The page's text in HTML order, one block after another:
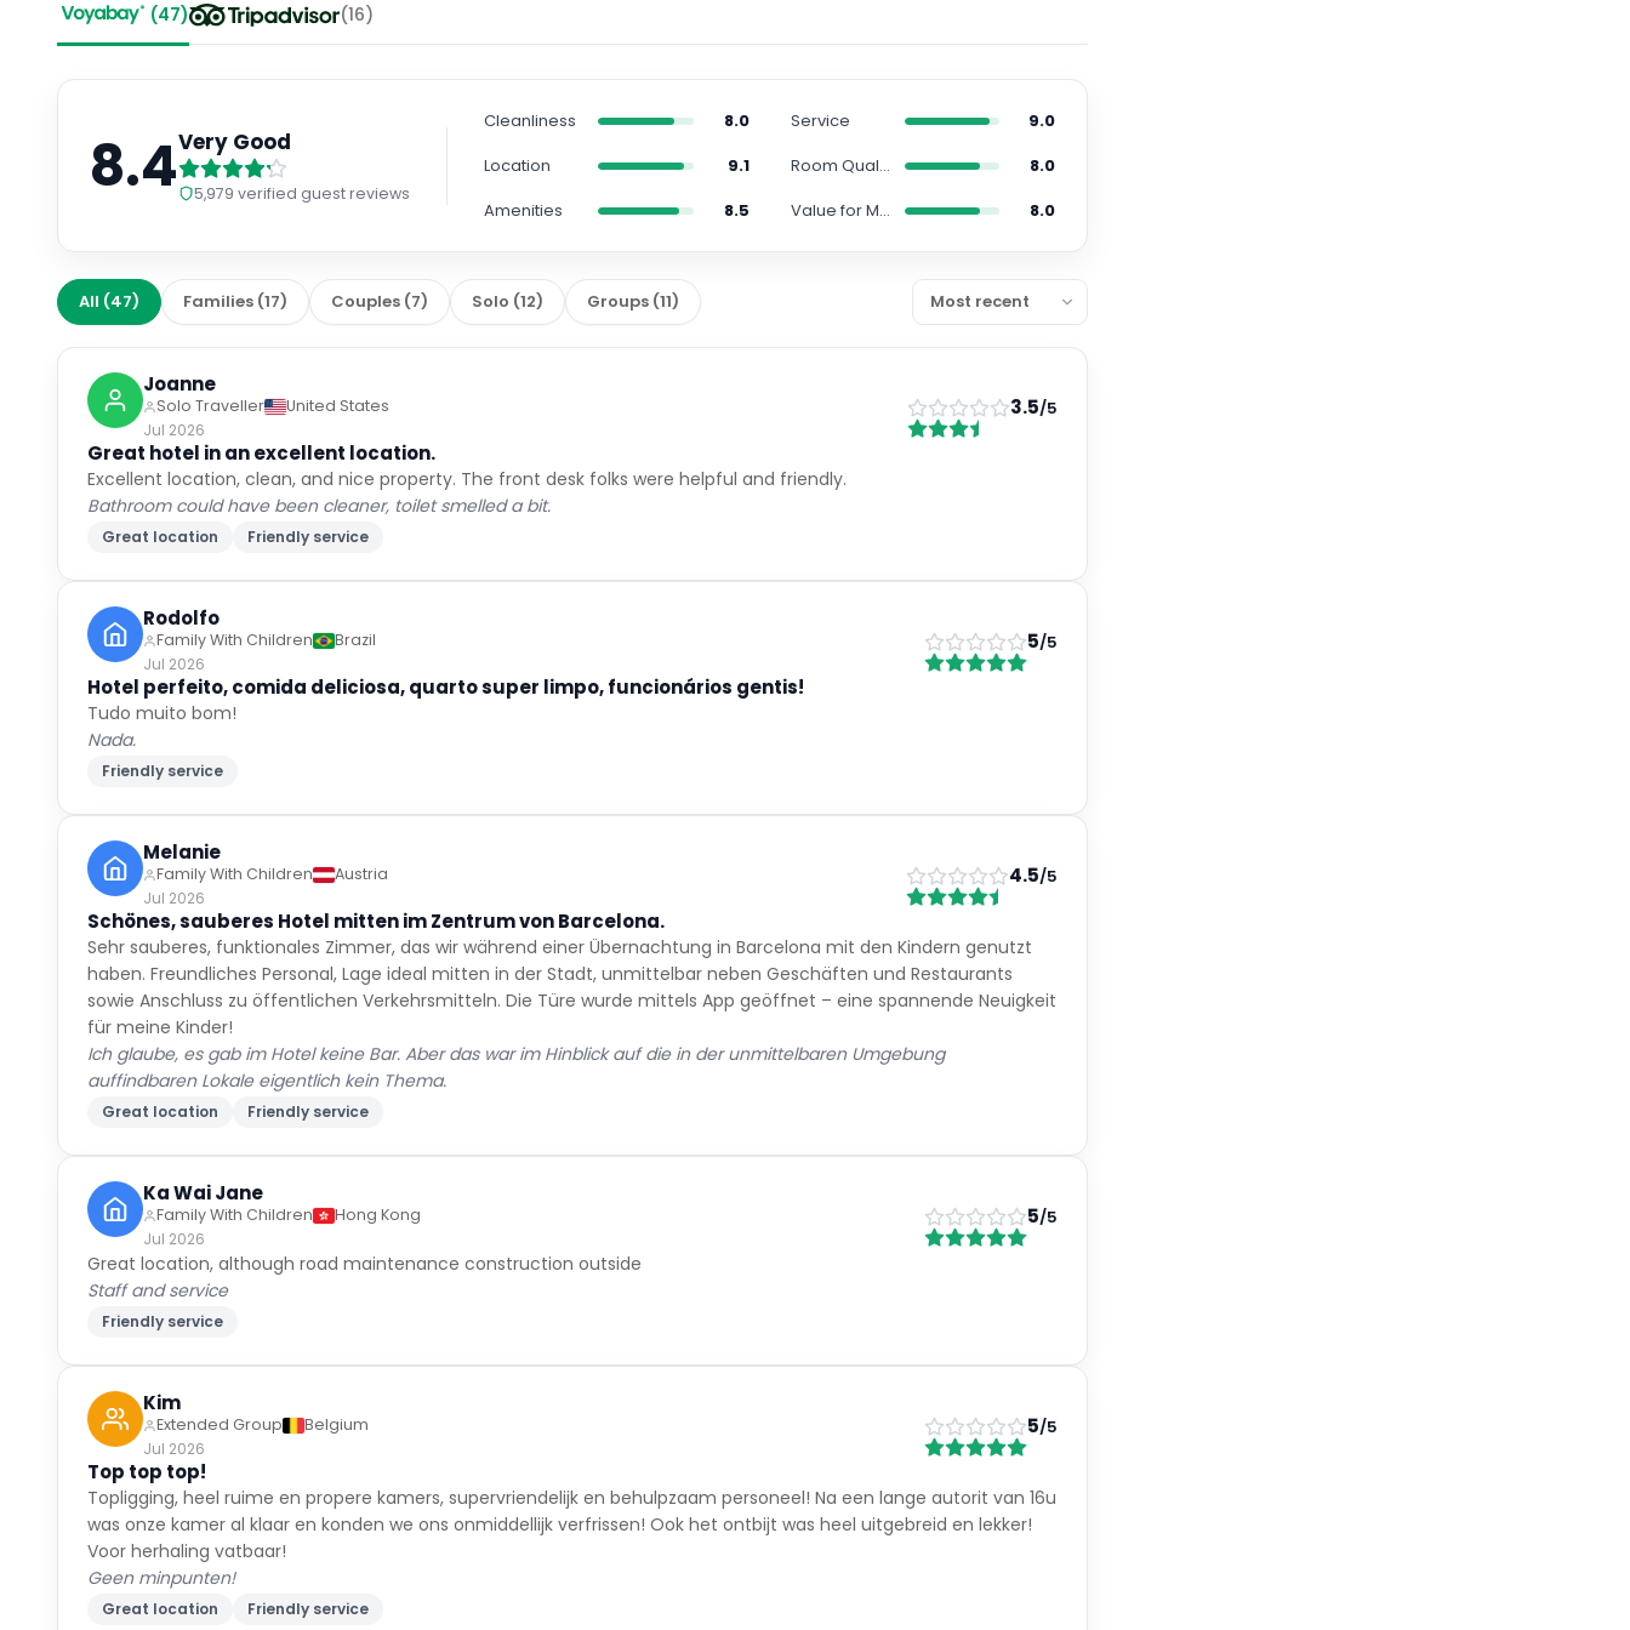
8.4 5,979verified guest reviews
Cleanliness 8.0 Service
9.0
Location
9.1
8.0
Amenities
8.5 Value for Money 8.0
Joanne
Jul 2026
Great hotel in an excellent location.
Excellent location, clean, and nice property. The front desk folks were helpful and friendly.
Bathroom could have been cleaner, toilet smelled a bit.
Great location Friendly service
Rodolfo
Family With Children
Jul 2026
Hotel perfeito, comida deliciosa, quarto super limpo, funcionários gentis!
Tudo muito bom!
Nada.
Friendly service
Melanie
Family With Children
Jul 2026
Schönes, sauberes Hotel mitten im Zentrum von Barcelona.
Sehr sauberes, funktionales Zimmer, das wir während einer Übernachtung in Barcelona mit den Kindern genutzt
haben. Freundliches Personal, Lage ideal mitten in der Stadt, unmittelbar neben Geschäften und Restaurants
sowie Anschluss zu öffentlichen Verkehrsmitteln. Die Türe wurde mittels App geöffnet – eine spannende Neuigkeit
für meine Kinder!
Ich glaube, es gab im Hotel keine Bar. Aber das war im Hinblick auf die in der unmittelbaren Umgebung
auffindbaren Lokale eigentlich kein Thema.
Great location Friendly service
Ka Wai Jane
Family With Children
Jul 2026
Great location, although road maintenance construction outside
Staff and service
Friendly service
Kim
Extended Group
Jul 2026
Top top top!
Topligging, heel ruime en propere kamers, supervriendelijk en behulpzaam personeel! Na een lange autorit van 16u
was onze kamer al klaar en konden we ons onmiddellijk verfrissen! Ook het ontbijt was heel uitgebreid en lekker!
Voor herhaling vatbaar!
Geen minpunten!
Great location